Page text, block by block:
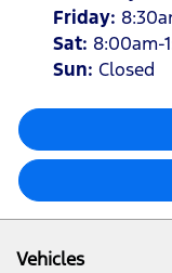
Friday:
Sat: 8:00am-
Sun: Closed
Vehicles